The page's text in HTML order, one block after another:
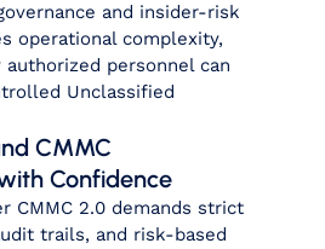
and insider‑risk
operational complexity,
personnel can
Unclassified
CMMC
Confidence
CMMC 2.0 demands strict
trails, and risk‑based